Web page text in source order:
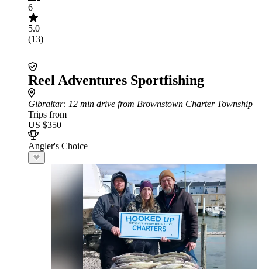
6
5.0
(13)
Reel Adventures Sportfishing
Gibraltar: 12 min drive from Brownstown Charter Township
Trips from
US $350
Angler's Choice